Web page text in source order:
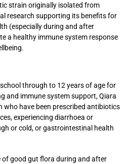
strain originally isolated from
research supporting its benefits for
(especially during and after
a healthy immune system response
through to 12 years of age for
and immune system support, Qiara
who have been prescribed antibiotics
experiencing diarrhoea or
or cold, or gastrointestinal health
of good gut flora during and after